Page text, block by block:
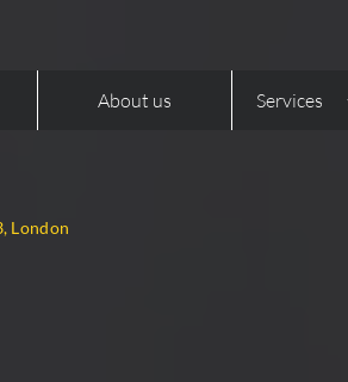
About us Services
London